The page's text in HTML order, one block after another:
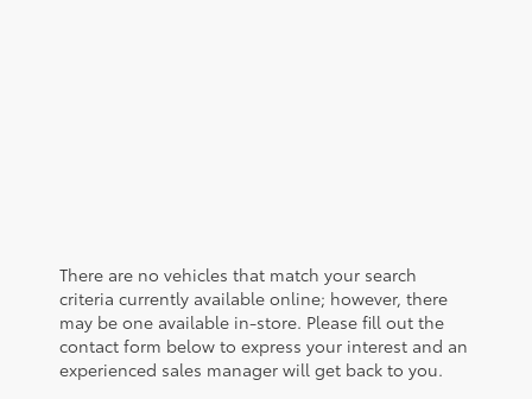
There are no vehicles that match your search
criteria currently available online; however, there
may be one available in-store. Please fill out the
contact form below to express your interest and an
experienced sales manager will get back to you.